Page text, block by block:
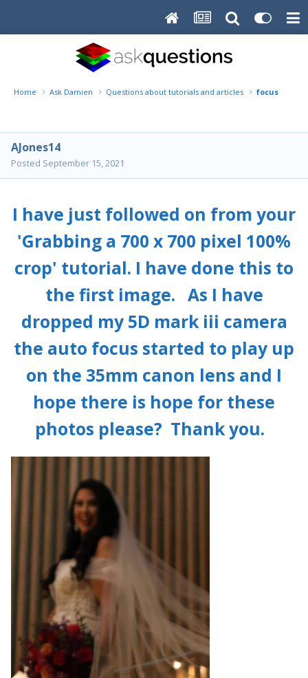
Home Ask Damien Questions about tutorials and articles focus
AJones14
Posted September 15, 2021
I have just followed on from your
'Grabbing a 700 x 700 pixel 100%
crop' tutorial. I have done this to
the first image. As I have
dropped my 5D mark iii camera
the auto focus started to play up
on the 35mm canon lens and I
hope there is hope for these
photos please? Thank you.